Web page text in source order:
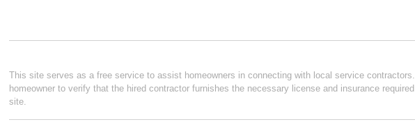
This site serves as a free service to assist homeowners in connecting with local service
homeowner to verify that the hired contractor furnishes the necessary license and insurance
site.